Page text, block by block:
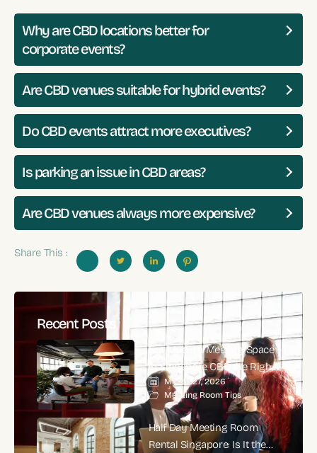
Why are CBD locations better for
corporate events?
Are CBD venues suitable for hybrid events?
Do CBD events attract more executives?
Is parking an issue in CBD areas?
Are CBD venues always more expensive?
Share This :
Recent Posts
Is a Modern Meeting Space
in Singapore CBD the Right
Choice for High-Impact
Corporate Meetings?
March 27, 2026
Meeting Room Tips
Half Day Meeting Room
Rental Singapore: Is It the